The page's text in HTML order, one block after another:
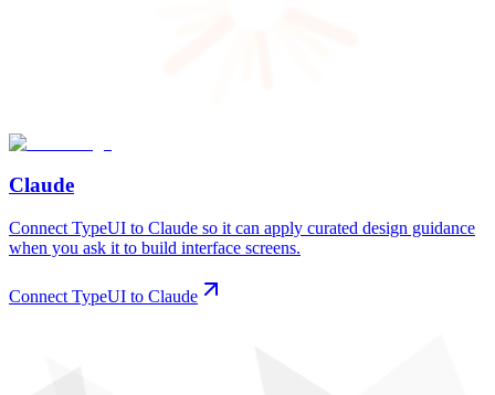
Claude
Connect TypeUI to Claude so it can apply curated design guidance
when you ask it to build interface screens.
Connect TypeUI to Claude